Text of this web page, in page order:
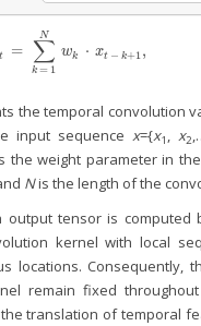
= ∑
k = 1
N
wk ⋅ xt − k+1,
=∑ = 1Nwk ⋅ xt−k +1,
the temporal convolution
input sequence x={x1 , x2
the weight parameter in
Nis the length of the
output tensor is computed
kernel with local
locations. Consequently,
remain fixed
translation of temporal